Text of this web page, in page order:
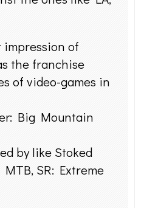
impression of
the franchise
of video-games in
Big Mountain
by like Stoked
SR: Extreme